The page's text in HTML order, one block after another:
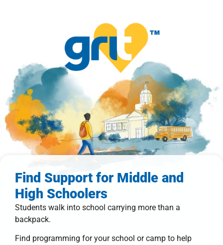
Find Support for Middle and
High Schoolers
Students walk into school carrying more than a
backpack.
Find programming for your school or camp to help